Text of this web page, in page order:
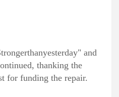
and
thanking the
for funding the repair.